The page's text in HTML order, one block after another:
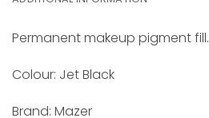
Permanent makeup pigment fill.
Colour: Jet Black
Brand: Mazer